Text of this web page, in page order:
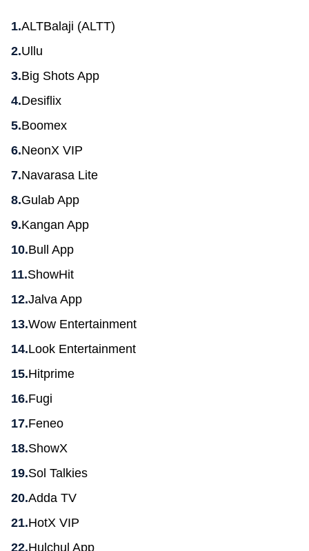
ALTBalaji (ALTT)
Ullu
Big Shots App
Desiflix
Boomex
NeonX VIP
Navarasa Lite
Gulab App
Kangan App
Bull App
ShowHit
Jalva App
Wow Entertainment
Look Entertainment
Hitprime
Fugi
Feneo
ShowX
Sol Talkies
Adda TV
HotX VIP
Hulchul App